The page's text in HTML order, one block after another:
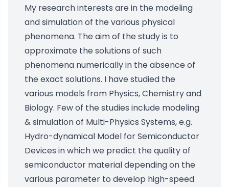
My research interests are in the modeling
and simulation of the various physical
phenomena. The aim of the study is to
approximate the solutions of such
phenomena numerically in the absence of
the exact solutions. I have studied the
various models from Physics, Chemistry and
Biology. Few of the studies include modeling
& simulation of Multi-Physics Systems, e.g.
Hydro-dynamical Model for Semiconductor
Devices in which we predict the quality of
semiconductor material depending on the
various parameter to develop high-speed